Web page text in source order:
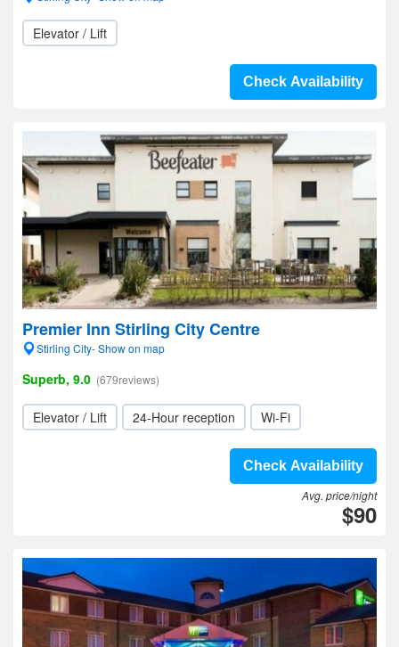
Elevator / Lift
Check Availability
Premier Inn Stirling City Centre
Stirling City- Show on map
Superb, 9.0 (679reviews)
Elevator / Lift 24-Hour reception Wi-Fi
Check Availability
Avg. price/night
$90